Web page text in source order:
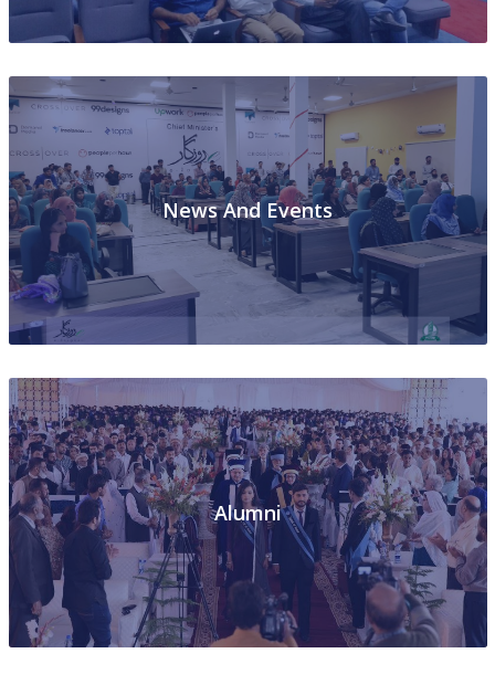
News And Events
Alumni